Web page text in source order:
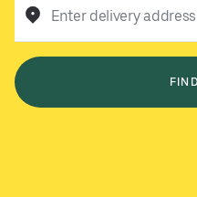
Enter delivery address